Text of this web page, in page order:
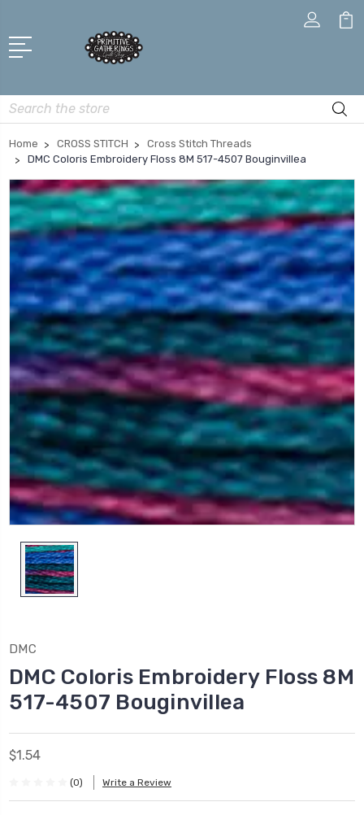
Search
Home CROSS STITCH
Cross Stitch Threads
DMC Coloris Embroidery Floss 8M 517-4507 Bouginvillea
DMC
DMC Coloris Embroidery Floss 8M
517-4507 Bouginvillea
$1.54
(0) Write a Review